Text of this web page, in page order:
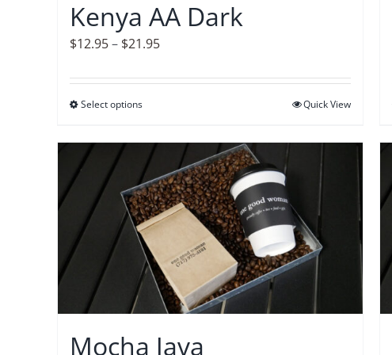
the
product
Kenya AA Dark
$12.95– $21.95Price
$12.95
Select optionsThis
has
multiple
variants.
The
options
may
be
chosen
the
Quick View
Mocha Java